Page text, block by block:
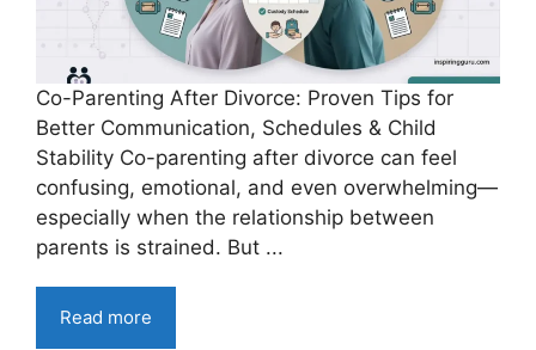
Co-Parenting After Divorce: Proven Tips for
Better Communication, Schedules & Child
Stability Co-parenting after divorce can feel
confusing, emotional, and even overwhelming—
especially when the relationship between
parents is strained. But ...
Read more